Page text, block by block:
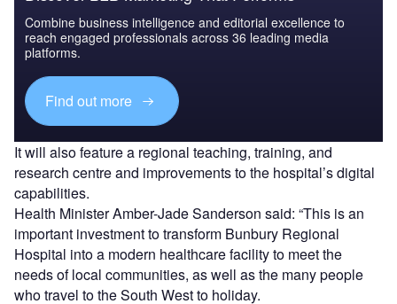
Combine business intelligence and editorial excellence to
reach engaged professionals across 36 leading media
platforms.
Find out more
It will also feature a regional teaching, training, and
research centre and improvements to the hospital’s digital
capabilities.
Health Minister Amber-Jade Sanderson said: “This is an
important investment to transform Bunbury Regional
Hospital into a modern healthcare facility to meet the
needs of local communities, as well as the many people
who travel to the South West to holiday.